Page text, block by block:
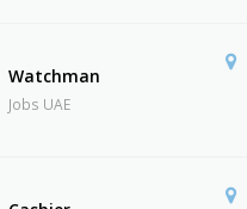
Watchman
Jobs UAE